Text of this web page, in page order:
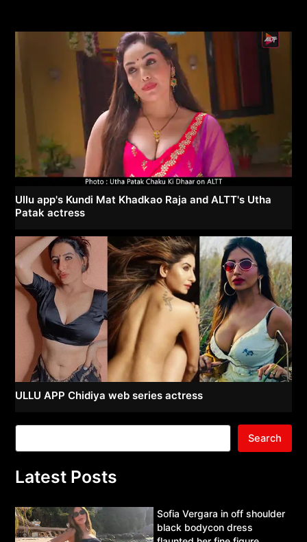
Ullu app's Kundi Mat Khadkao Raja and ALTT's Utha
Patak actress
ULLU APP Chidiya web series actress
Search
Latest Posts
Sofia Vergara in off shoulder
black bodycon dress